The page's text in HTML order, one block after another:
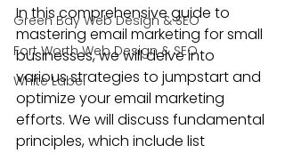
Green Bay Web Design & SEO
Fort Worth Web Design & SEO
White Label
In this comprehensive guide to
mastering email marketing for small
businesses, we will delve into
various strategies to jumpstart and
optimize your email marketing
efforts. We will discuss fundamental
principles, which include list